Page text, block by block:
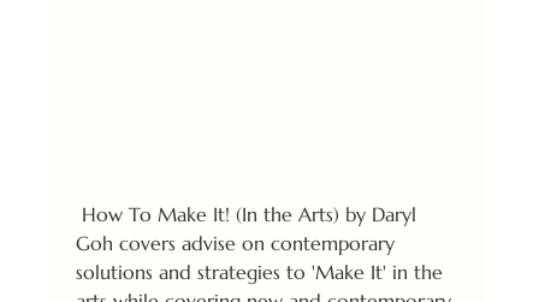
Goh covers advise on contemporary
solutions and strategies to 'Make It' in the